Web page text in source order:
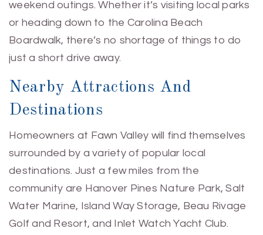
weekend outings. Whether it’s visiting local parks
or heading down to the Carolina Beach
Boardwalk, there’s no shortage of things to do
just a short drive away.
Nearby Attractions And
Destinations
Homeowners at Fawn Valley will find themselves
surrounded by a variety of popular local
destinations. Just a few miles from the
community are Hanover Pines Nature Park, Salt
Water Marine, Island Way Storage, Beau Rivage
Golf and Resort, and Inlet Watch Yacht Club.